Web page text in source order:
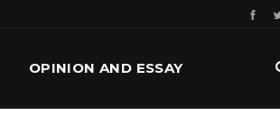
OPINION AND ESSAY